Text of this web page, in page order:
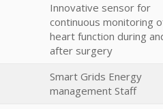
Innovative sensor for
continuous monitoring
heart function during
after surgery
Smart Grids Energy
management Staff